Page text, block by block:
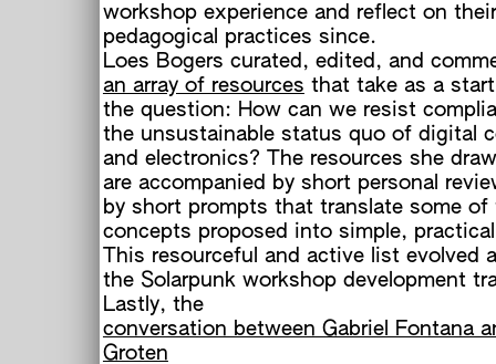
workshop experience and reflect on
pedagogical practices since.
Loes Bogers curated, edited, and
an array of resources that take as a
the question: How can we resist
the unsustainable status quo of digital
and electronics? The resources she
are accompanied by short personal
by short prompts that translate some of
concepts proposed into simple,
This resourceful and active list evolved
the Solarpunk workshop development
Lastly, the
conversation between Gabriel Fontana
Groten